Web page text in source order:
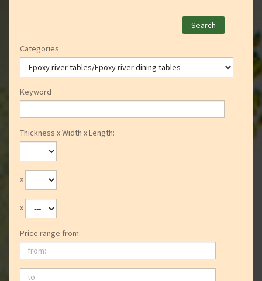
Categories
Keyword
Thickness x Width x Length:
x
x
Price range from:
from:
to: